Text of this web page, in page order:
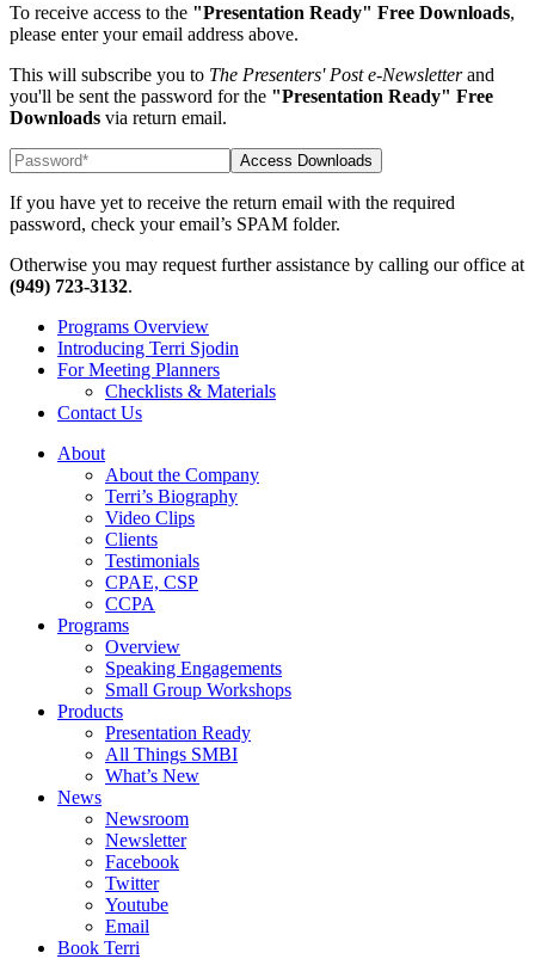
To receive access to the "Presentation Ready" Free Downloads,
please enter your email address above.
This will subscribe you to The Presenters' Post e-Newsletterand
you'll be sent the password for the "Presentation Ready" Free
Downloads via return email.
Password*
If you have yet to receive the return email with the required
password, check your email’s SPAM folder.
Otherwise you may request further assistance by calling our office at
(949) 723-3132.
Programs Overview
Introducing Terri Sjodin
For Meeting Planners
Checklists & Materials
Contact Us
About
About the Company
Terri’s Biography
Video Clips
Clients
Testimonials
CPAE, CSP
CCPA
Programs
Overview
Speaking Engagements
Small Group Workshops
Products
Presentation Ready
All Things SMBI
What’s New
News
Newsroom
Newsletter
Facebook
Twitter
Youtube
Email
Book Terri